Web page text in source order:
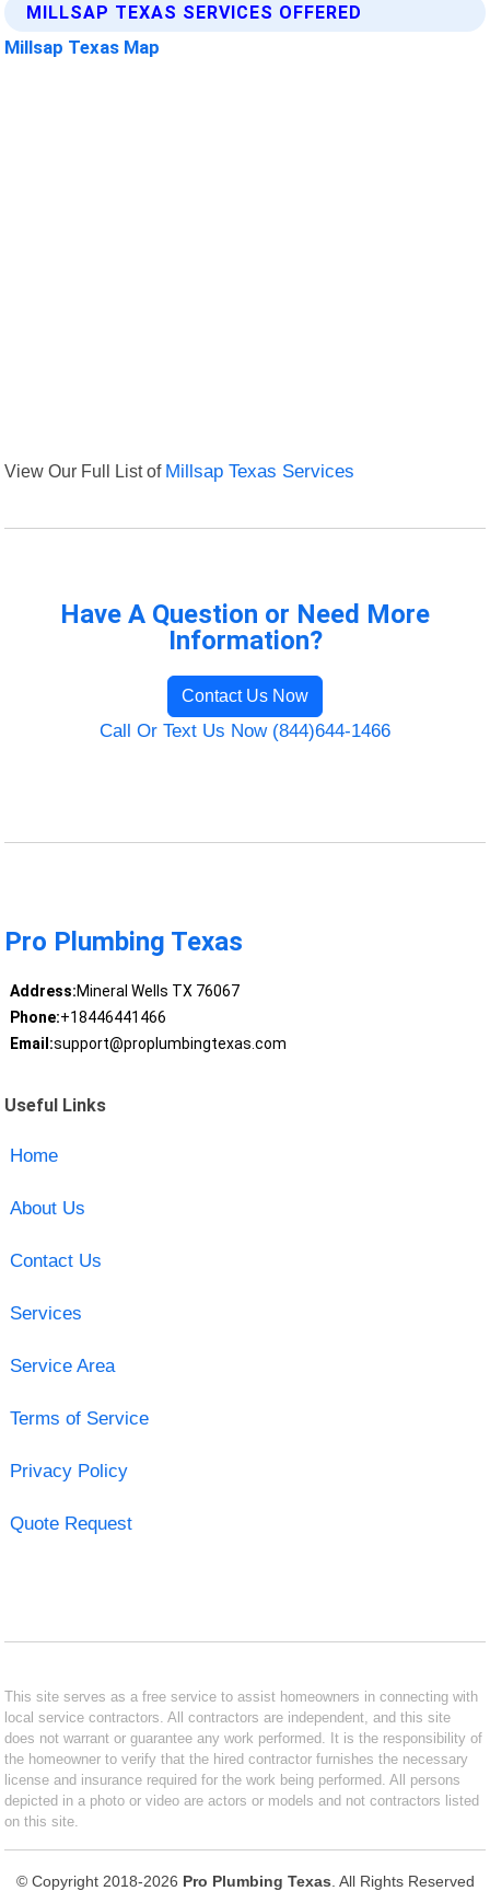
MILLSAP TEXAS SERVICES OFFERED
Millsap Texas Map
View Our Full List of Millsap Texas Services
Have A Question or Need More
Information?
Contact Us Now
Call Or Text Us Now (844)644-1466
Pro Plumbing Texas
Address:Mineral Wells TX 76067
Phone:+18446441466
Email:support@proplumbingtexas.com
Useful Links
Home
About Us
Contact Us
Services
Service Area
Terms of Service
Privacy Policy
Quote Request
This site serves as a free service to assist homeowners in connecting with
local service contractors. All contractors are independent, and this site
does not warrant or guarantee any work performed. It is the responsibility of
the homeowner to verify that the hired contractor furnishes the necessary
license and insurance required for the work being performed. All persons
depicted in a photo or video are actors or models and not contractors listed
on this site.
© Copyright 2018-2026 Pro Plumbing Texas . All Rights Reserved